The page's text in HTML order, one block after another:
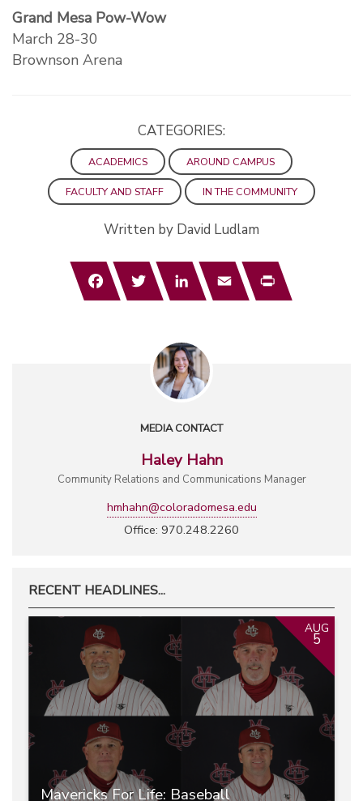
Grand Mesa Pow-Wow
March 28-30
Brownson Arena
CATEGORIES:
ACADEMICS AROUND CAMPUS
FACULTY AND STAFF IN THE COMMUNITY
Written by David Ludlam
FacebookTwitterLinkedInEmail Print
MEDIA CONTACT
Haley Hahn
Community Relations and Communications Manager
hmhahn@coloradomesa.edu
Office: 970.248.2260
RECENT HEADLINES...
Mavericks For Life: Baseball
AUG
5